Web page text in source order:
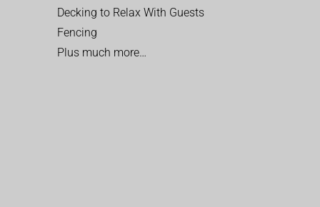
Decking to Relax With Guests
Fencing
Plus much more…